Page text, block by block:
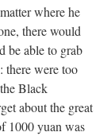
where he
there would
be able to grab
there were too
Black
about the great
1000 yuan was